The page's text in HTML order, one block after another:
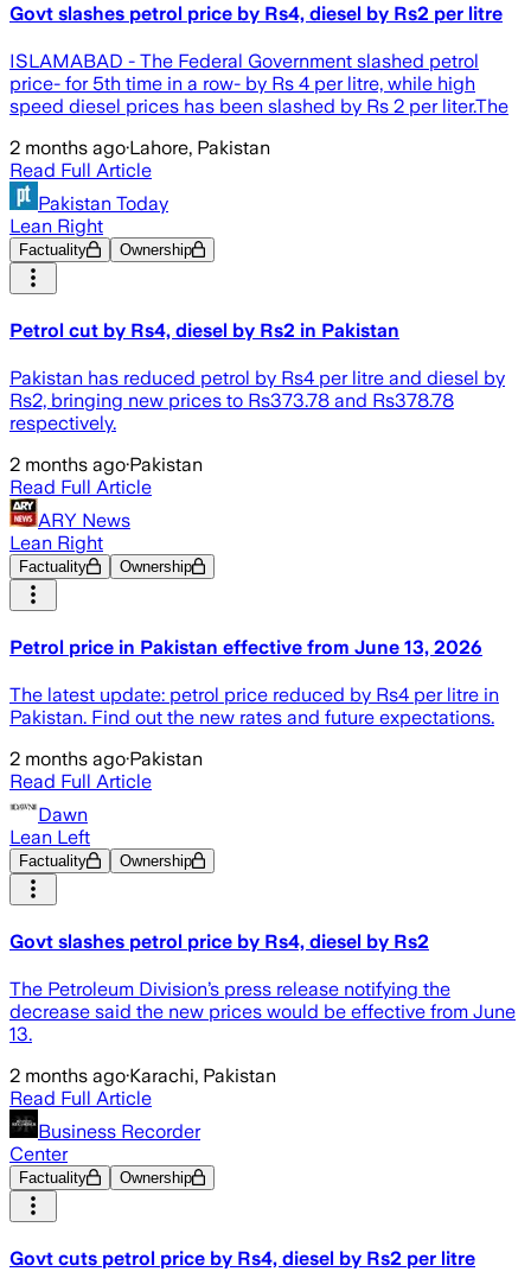
Govt slashes petrol price by Rs4, diesel by Rs2 per litre
ISLAMABAD - The Federal Government slashed petrol
price- for 5th time in a row- by Rs 4 per litre, while high
speed diesel prices has been slashed by Rs 2 per liter.The
2 months ago·Lahore, Pakistan
Read Full Article
Pakistan Today
Lean Right
Factuality Ownership
Petrol cut by Rs4, diesel by Rs2 in Pakistan
Pakistan has reduced petrol by Rs4 per litre and diesel by
Rs2, bringing new prices to Rs373.78 and Rs378.78
respectively.
2 months ago·Pakistan
Read Full Article
ARY News
Lean Right
Factuality Ownership
Petrol price in Pakistan effective from June 13, 2026
The latest update: petrol price reduced by Rs4 per litre in
Pakistan. Find out the new rates and future expectations.
2 months ago·Pakistan
Read Full Article
Dawn
Lean Left
Factuality Ownership
Govt slashes petrol price by Rs4, diesel by Rs2
The Petroleum Division’s press release notifying the
decrease said the new prices would be effective from June
13.
2 months ago·Karachi, Pakistan
Read Full Article
Business Recorder
Center
Factuality Ownership
Govt cuts petrol price by Rs4, diesel by Rs2 per litre